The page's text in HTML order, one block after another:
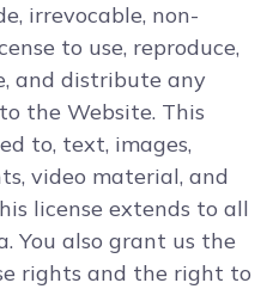
irrevocable, non-
to use, reproduce,
and distribute any
the Website. This
to, text, images,
video material, and
license extends to all
You also grant us the
rights and the right to